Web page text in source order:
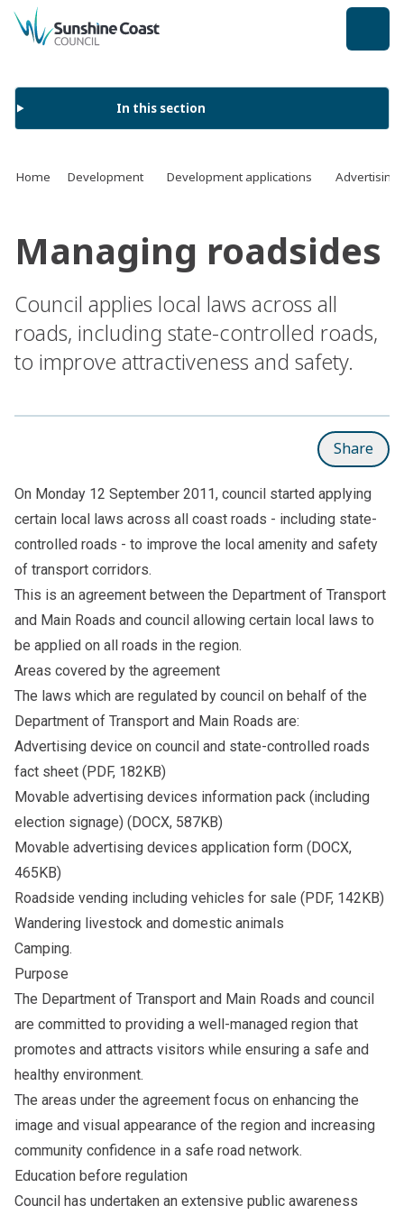
back to top
In this section
Home Development Development applications Advertising
Managing roadsides
Council applies local laws across all
roads, including state-controlled roads,
to improve attractiveness and safety.
Share
On Monday 12 September 2011, council started applying
certain local laws across all coast roads - including state-
controlled roads - to improve the local amenity and safety
of transport corridors.
This is an agreement between the Department of Transport
and Main Roads and council allowing certain local laws to
be applied on all roads in the region.
Areas covered by the agreement
The laws which are regulated by council on behalf of the
Department of Transport and Main Roads are:
Advertising device on council and state-controlled roads
fact sheet (PDF, 182KB)
Movable advertising devices information pack (including
election signage) (DOCX, 587KB)
Movable advertising devices application form (DOCX,
465KB)
Roadside vending including vehicles for sale (PDF, 142KB)
Wandering livestock and domestic animals
Camping.
Purpose
The Department of Transport and Main Roads and council
are committed to providing a well-managed region that
promotes and attracts visitors while ensuring a safe and
healthy environment.
The areas under the agreement focus on enhancing the
image and visual appearance of the region and increasing
community confidence in a safe road network.
Education before regulation
Council has undertaken an extensive public awareness